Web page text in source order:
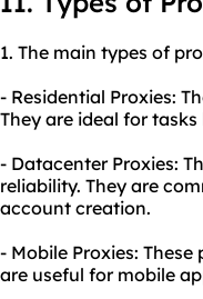
1. The main types of
- Residential Proxies:
They are ideal for
- Datacenter Proxies:
reliability. They are
account creation.
- Mobile Proxies:
are useful for mobile